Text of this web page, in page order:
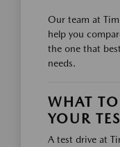
Our team at
help you
the one that
needs.
WHAT
YOUR
A test drive at